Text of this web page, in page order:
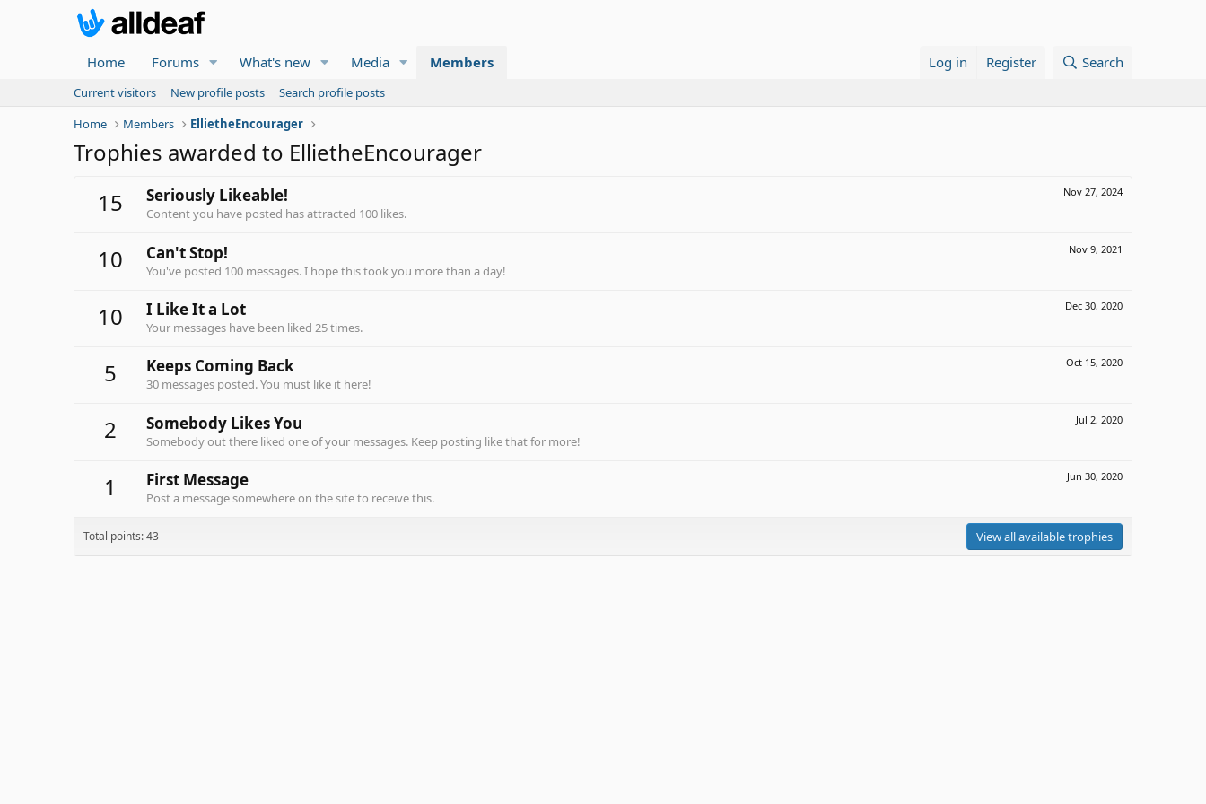
Home Forums What's new Media Members Log in Register Search
Current visitors New profile posts
Search profile posts
Home
Members EllietheEncourager
Trophies awarded to EllietheEncourager
15
Nov 27, 2024
Seriously Likeable!
Content you have posted has attracted 100 likes.
10 Nov 9, 2021
Can't Stop!
You've posted 100 messages. I hope this took you more than a day!
10 Dec 30, 2020
I Like It a Lot
Your messages have been liked 25 times.
5 Oct 15, 2020
Keeps Coming Back
30 messages posted. You must like it here!
2 Jul 2, 2020
Somebody Likes You
Somebody out there liked one of your messages. Keep posting like that for more!
1 Jun 30, 2020
First Message
Post a message somewhere on the site to receive this.
Total points: 43 View all available trophies